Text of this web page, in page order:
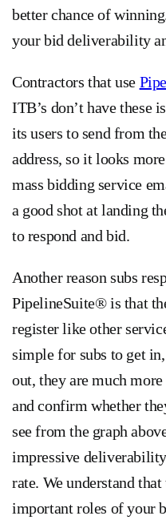
better chance of
your bid deliverability
Contractors that use
ITB’s don’t have these
its users to send from
address, so it looks
mass bidding service
a good shot at landing
to respond and bid.
Another reason subs
PipelineSuite® is that
register like other
simple for subs to get
out, they are much
and confirm whether
see from the graph
impressive
rate. We understand
important roles of your